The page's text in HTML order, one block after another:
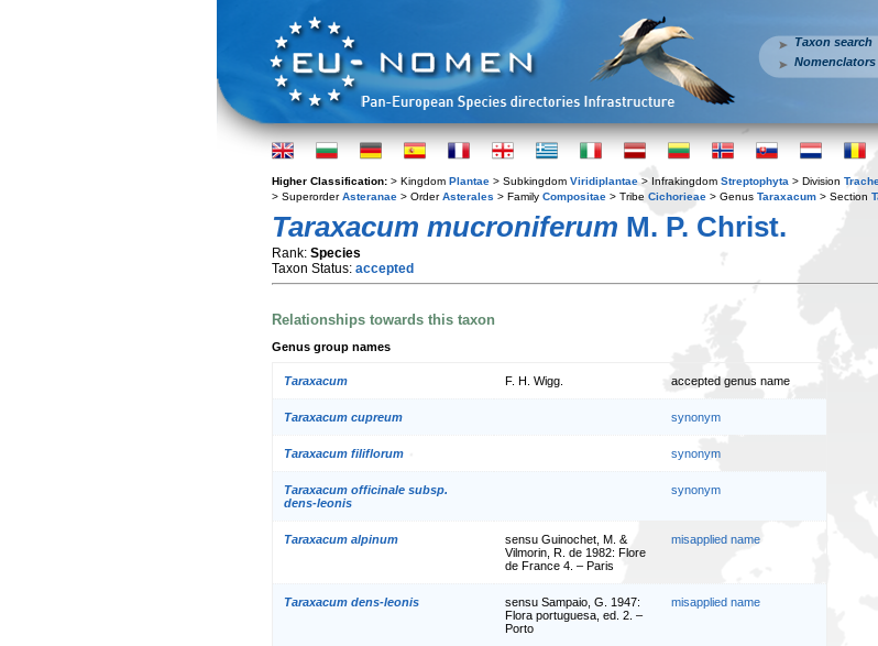
Taxon search
Nomenclators
Higher Classification: > Kingdom Plantae > Subkingdom Viridiplantae > Infrakingdom Streptophyta > Division
> SuperorderAsteranae > OrderAsterales > Family Compositae > Tribe Cichorieae > Genus Taraxacum > Section
Taraxacum mucroniferum M. P. Christ.
Rank: Species
Taxon Status: accepted
Relationships towards this taxon
Genus group names
Taraxacum F. H. Wigg. accepted genus name
Taraxacum cupreum synonym
Taraxacum filiflorum synonym
Taraxacum officinale subsp.
dens-leonis
synonym
Taraxacum alpinum
sensu Guinochet, M. &
Vilmorin, R. de 1982: Flore
de France 4. – Paris
misapplied name
Taraxacum dens-leonis
sensu Sampaio, G. 1947:
Flora portuguesa, ed. 2. –
Porto
misapplied name